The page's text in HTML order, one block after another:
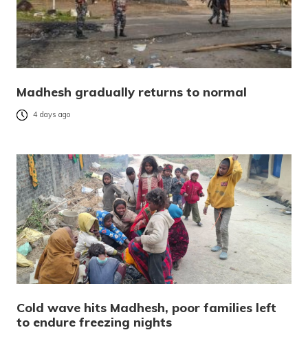
Madhesh gradually returns to normal
4 days ago
Cold wave hits Madhesh, poor families left
to endure freezing nights